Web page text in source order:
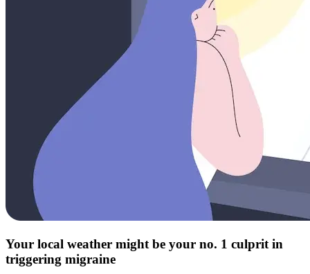
Your local weather might be your no. 1 culprit in
triggering migraine